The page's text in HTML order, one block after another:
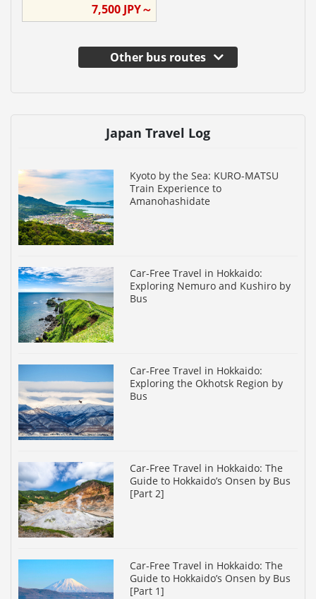
7,500JPY～
Other bus routes
Japan Travel Log
Kyoto by the Sea: KURO-MATSU
Train Experience to
Amanohashidate
Car-Free Travel in Hokkaido:
Exploring Nemuro and Kushiro by
Bus
Car-Free Travel in Hokkaido:
Exploring the Okhotsk Region by
Bus
Car-Free Travel in Hokkaido: The
Guide to Hokkaido’s Onsen by Bus
[Part 2]
Car-Free Travel in Hokkaido: The
Guide to Hokkaido’s Onsen by Bus
[Part 1]